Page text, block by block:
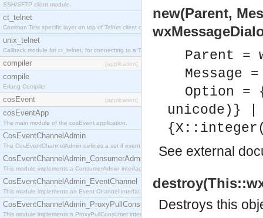
SSH/SFTP client module.
ct_telnet
Common Test specific layer on top of Telnet client ct_telnet_client.erl
unix_telnet
Callback module for ct_telnet, for connecting to a Telnet server on a UNIX host.
compiler [application]
compile
Erlang Compiler
cosEvent [application]
cosEventApp
The main module of the cosEvent application.
CosEventChannelAdmin
The CosEventChannelAdmin defines a set if event service interfaces that enables decoupled
CosEventChannelAdmin_ConsumerAdmin
This module implements a ConsumerAdmin interface, which allows consumers to be
CosEventChannelAdmin_EventChannel
This module implements an Event Channel interface, which plays the role of a mediator
CosEventChannelAdmin_ProxyPullConsumer
This module implements a ProxyPullConsumer interface which acts as a middleman between
new(Parent,
Parent =
Message
Option =
unicode)}
See external
Destroys this